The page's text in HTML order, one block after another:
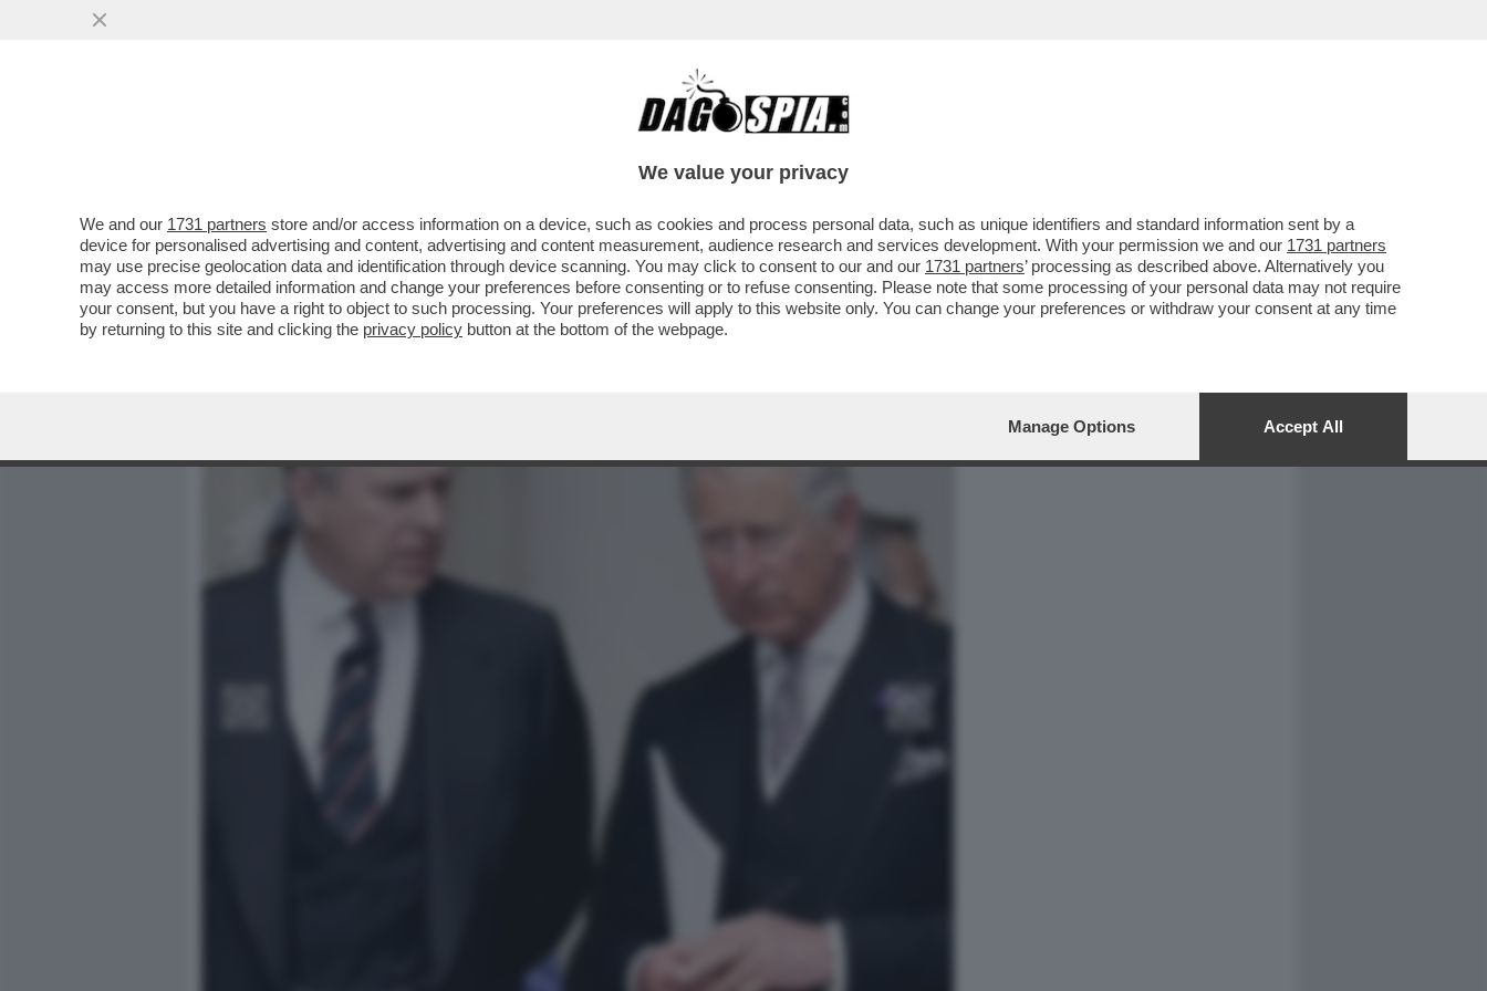
CAFONAL CRONACHE
IL BUBBONE EPSTEIN-ANDREA ESPLODE IN MANO A RE CARLO – IL
'SUN' RIVELA CHE ANCHE IL SOVRANNO ...
VAI ALL'ARTICOLO
We value your privacy
We and our 1731 partners store and/or access information on a device, such as cookies and process personal data, such as unique identifiers and standard information sent by a
device for personalised advertising and content, advertising and content measurement, audience research and services development. With your permission we and our 1731 partners
may use precise geolocation data and identification through device scanning. You may click to consent to our and our 1731 partners’ processing as described above. Alternatively you
may access more detailed information and change your preferences before consenting or to refuse consenting. Please note that some processing of your personal data may not require
your consent, but you have a right to object to such processing. Your preferences will apply to this website only. You can change your preferences or withdraw your consent at any time
by returning to this site and clicking the privacy policy button at the bottom of the webpage.
Manage Options Accept All